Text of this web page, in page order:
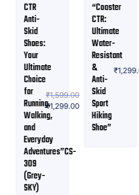
“Coaster
CTR:
Ultimate
Water-
Resistant
&
Anti-
Skid
Sport
Hiking
Shoe”
₹
CTR
Anti-
Skid
Shoes:
Your
Ultimate
Choice
for
Running,
Walking,
and